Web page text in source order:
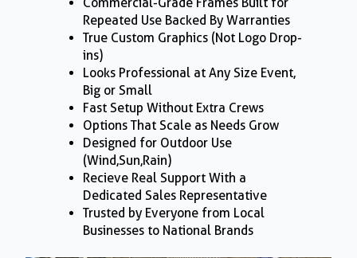
Repeated Use Backed By Warranties
True Custom Graphics (Not Logo Drop-
ins)
Looks Professional at Any Size Event,
Big or Small
Fast Setup Without Extra Crews
Options That Scale as Needs Grow
Designed for Outdoor Use
(Wind,Sun,Rain)
Recieve Real Support With a
Dedicated Sales Representative
Trusted by Everyone from Local
Businesses to National Brands